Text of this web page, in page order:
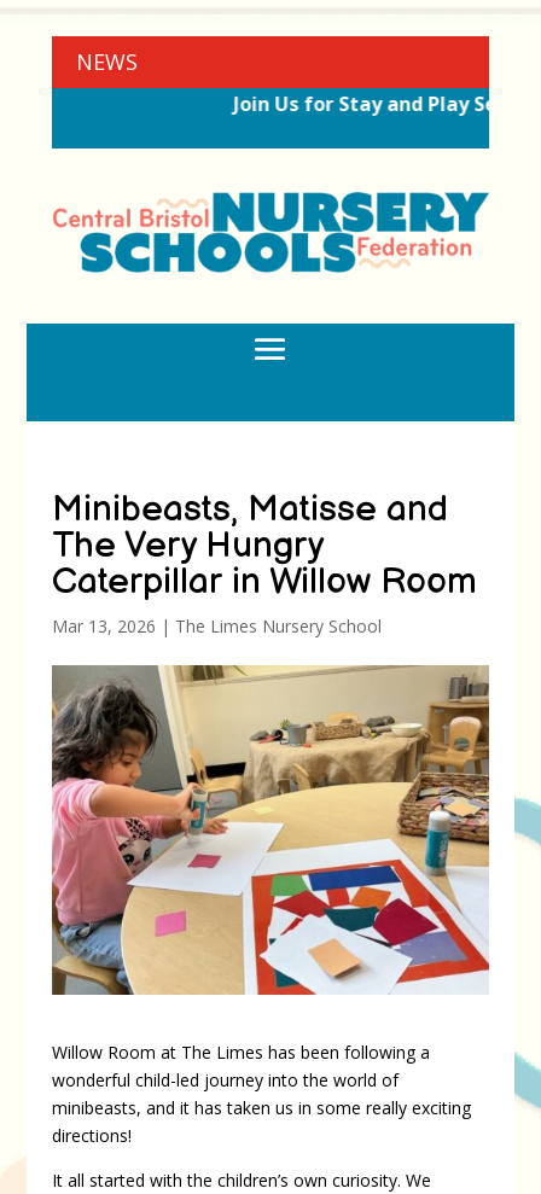
NEWS
Join Us for Stay and Play
Minibeasts, Matisse and
The Very Hungry
Caterpillar in Willow Room
Mar 13, 2026 | The Limes Nursery School
Willow Room at The Limes has been following a
wonderful child-led journey into the world of
minibeasts, and it has taken us in some really exciting
directions!
It all started with the children’s own curiosity. We